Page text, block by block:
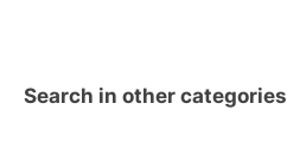
Search in other categories